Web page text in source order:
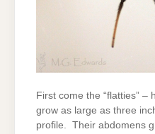
First come the “flatties” –
grow as large as three
profile. Their abdomens